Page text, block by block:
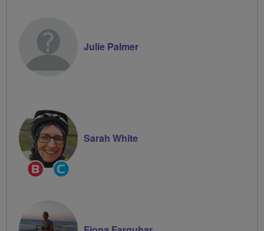
Julie Palmer
Breeze
Champion
Community
Groups
Sarah White